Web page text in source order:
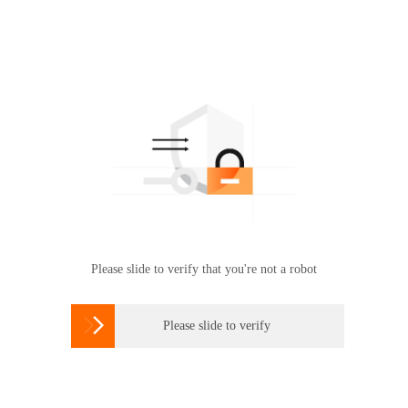
Please slide to verify that you're not a robot
 Please slide to verify